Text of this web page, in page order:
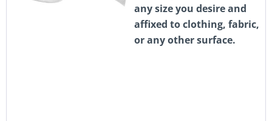
any size you desire and
affixed to clothing, fabric,
or any other surface.